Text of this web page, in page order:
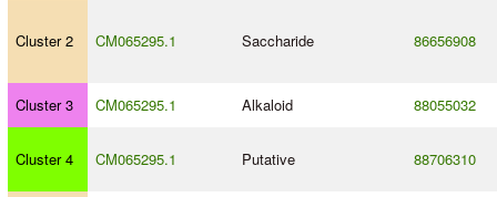
Cluster 2 CM065295.1 Saccharide 86656908
Cluster 3 CM065295.1 Alkaloid 88055032
Cluster 4 CM065295.1 Putative 88706310